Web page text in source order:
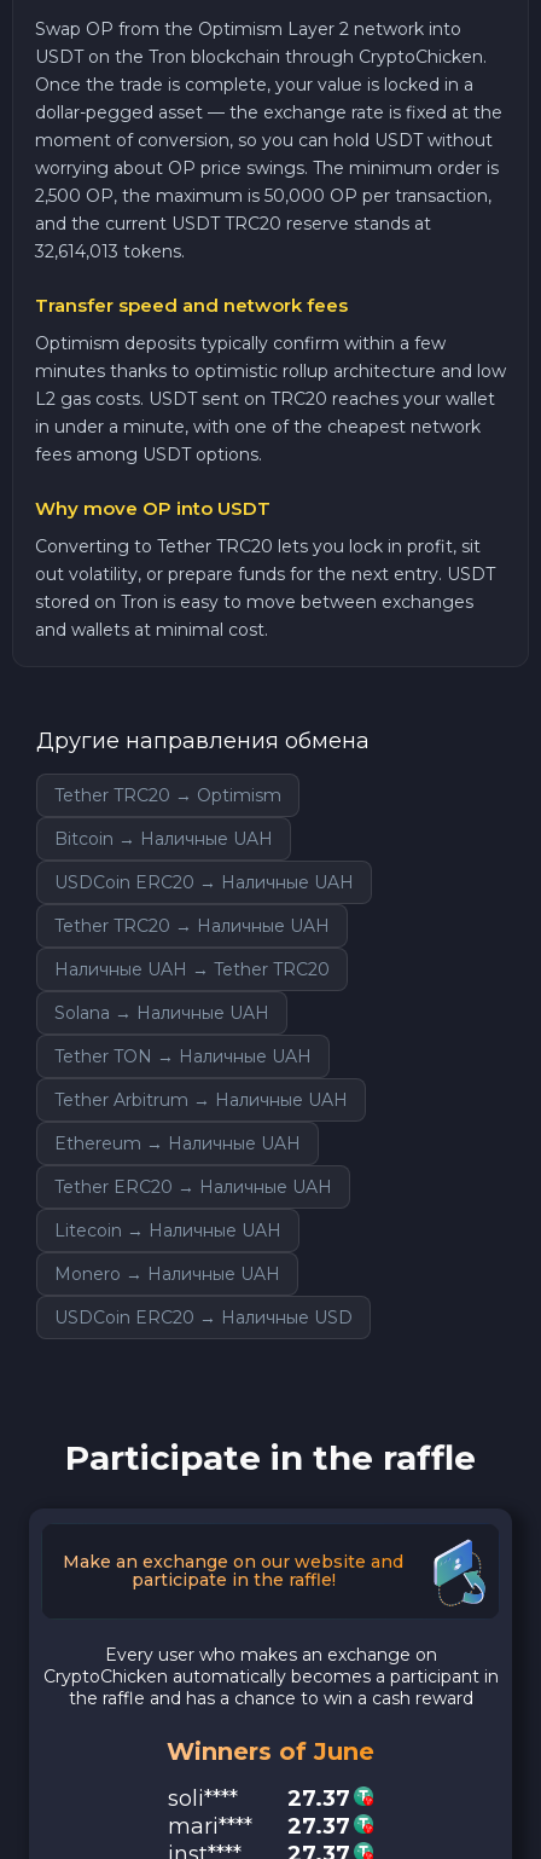
Swap OP from the Optimism Layer 2 network into
USDT on the Tron blockchain through CryptoChicken.
Once the trade is complete, your value is locked in a
dollar-pegged asset — the exchange rate is fixed at the
moment of conversion, so you can hold USDT without
worrying about OP price swings. The minimum order is
2,500 OP, the maximum is 50,000 OP per transaction,
and the current USDT TRC20 reserve stands at
32,614,013 tokens.
Transfer speed and network fees
Optimism deposits typically confirm within a few
minutes thanks to optimistic rollup architecture and low
L2 gas costs. USDT sent on TRC20 reaches your wallet
in under a minute, with one of the cheapest network
fees among USDT options.
Why move OP into USDT
Converting to Tether TRC20 lets you lock in profit, sit
out volatility, or prepare funds for the next entry. USDT
stored on Tron is easy to move between exchanges
and wallets at minimal cost.
Другие направления обмена
Tether TRC20 → Optimism
Bitcoin → Наличные UAH
USDCoin ERC20 → Наличные UAH
Tether TRC20 → Наличные UAH
Наличные UAH → Tether TRC20
Solana → Наличные UAH
Tether TON → Наличные UAH
Tether Arbitrum → Наличные UAH
Ethereum → Наличные UAH
Tether ERC20 → Наличные UAH
Litecoin → Наличные UAH
Monero → Наличные UAH
USDCoin ERC20 → Наличные USD
Participate in the raffle
Make an exchange on our website and
participate in the raffle!
Every user who makes an exchange on
CryptoChicken automatically becomes a participant in
the raffle and has a chance to win a cash reward
Winners of June
soli****
27.37
mari****
27.37